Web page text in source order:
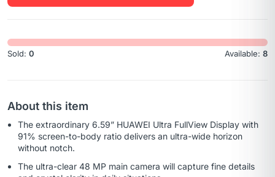
Sold: 0 Available: 8
About this item
The extraordinary 6.59” HUAWEI Ultra FullView Display with
91% screen-to-body ratio delivers an ultra-wide horizon
without notch.
The ultra-clear 48 MP main camera will capture fine details